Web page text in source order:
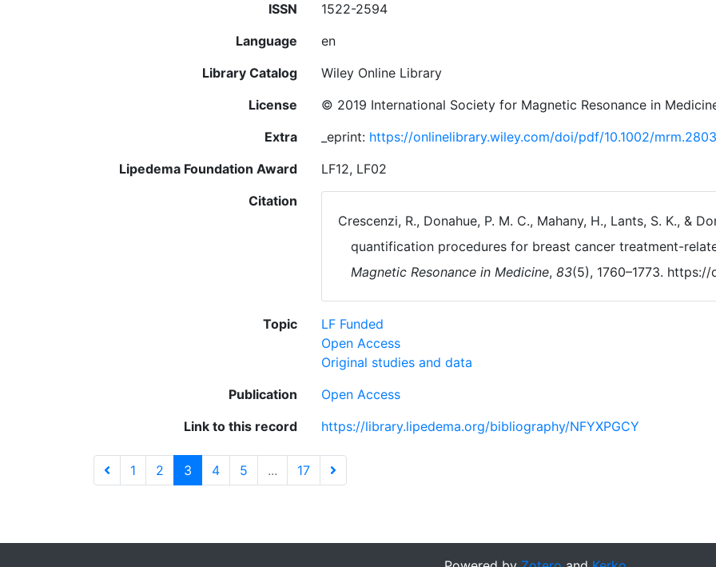
ISSN
1522-2594
Language
en
Library Catalog
Wiley Online Library
License
© 2019 International Society for Magnetic Resonance in
Extra
_eprint: https://onlinelibrary.wiley.com/doi/pdf/10.1002/
Lipedema Foundation Award
LF12, LF02
Citation
Crescenzi, R., Donahue, P. M. C., Mahany, H., Lants, S. K., &
quantification procedures for breast cancer treatment-
Magnetic Resonance in Medicine, 83(5), 1760–1773.
Topic
LF Funded
Open Access
Original studies and data
Publication
Open Access
Link to this record
https://library.lipedema.org/bibliography/NFYXPGCY
1 2 3 4 5 ... 17